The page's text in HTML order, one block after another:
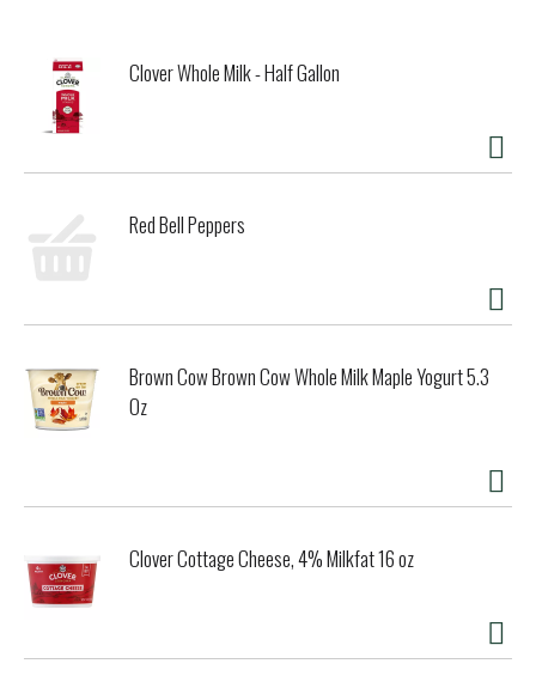
Clover Whole Milk - Half Gallon
Red Bell Peppers
Brown Cow Brown Cow Whole Milk Maple Yogurt 5.3
Oz
Clover Cottage Cheese, 4% Milkfat 16 oz